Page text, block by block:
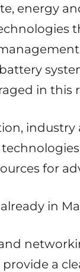
energy
in this
for
in
a